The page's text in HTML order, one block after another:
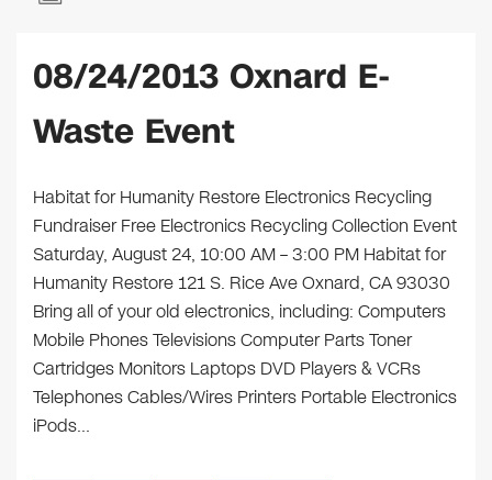
08/24/2013 Oxnard E-
Waste Event
Habitat for Humanity Restore Electronics Recycling
Fundraiser Free Electronics Recycling Collection Event
Saturday, August 24, 10:00 AM – 3:00 PM Habitat for
Humanity Restore 121 S. Rice Ave Oxnard, CA 93030
Bring all of your old electronics, including: Computers
Mobile Phones Televisions Computer Parts Toner
Cartridges Monitors Laptops DVD Players & VCRs
Telephones Cables/Wires Printers Portable Electronics
iPods…